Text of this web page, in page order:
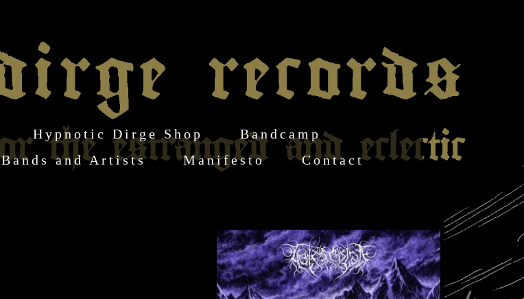
Hypnotic Dirge Shop
Bandcamp
Bands and Artists Manifesto Contact